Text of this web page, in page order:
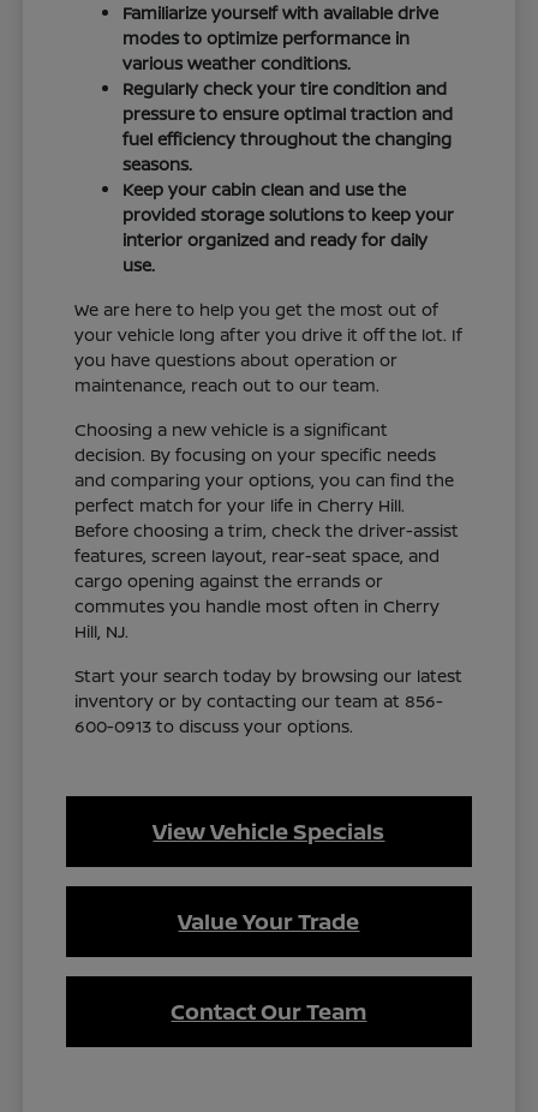
Familiarize yourself with available drive
modes to optimize performance in
various weather conditions.
Regularly check your tire condition and
pressure to ensure optimal traction and
fuel efficiency throughout the changing
seasons.
Keep your cabin clean and use the
provided storage solutions to keep your
interior organized and ready for daily
use.
We are here to help you get the most out of
your vehicle long after you drive it off the lot. If
you have questions about operation or
maintenance, reach out to our team.
Choosing a new vehicle is a significant
decision. By focusing on your specific needs
and comparing your options, you can find the
perfect match for your life in Cherry Hill.
Before choosing a trim, check the driver-assist
features, screen layout, rear-seat space, and
cargo opening against the errands or
commutes you handle most often in Cherry
Hill, NJ.
Start your search today by browsing our latest
inventory or by contacting our team at 856-
600-0913 to discuss your options.
View Vehicle Specials
Value Your Trade
Contact Our Team